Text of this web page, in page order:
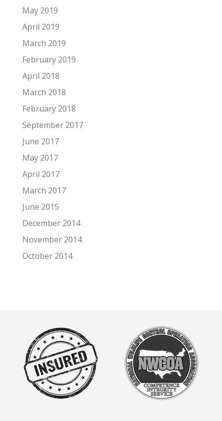
May 2019
April 2019
March 2019
February 2019
April 2018
March 2018
February 2018
September 2017
June 2017
May 2017
April 2017
March 2017
June 2015
December 2014
November 2014
October 2014